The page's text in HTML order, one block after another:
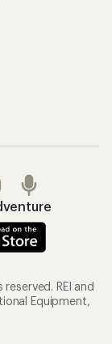
REI and
Equipment,